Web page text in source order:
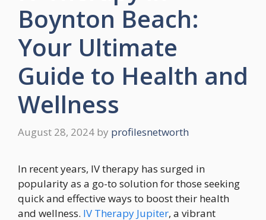
Boynton Beach:
Your Ultimate
Guide to Health and
Wellness
August 28, 2024 by profilesnetworth
In recent years, IV therapy has surged in
popularity as a go-to solution for those seeking
quick and effective ways to boost their health
and wellness. IV Therapy Jupiter, a vibrant